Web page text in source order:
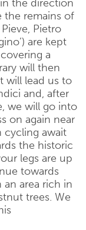
the direction
the remains of
Pietro
are kept
a
will then
will lead us to
and, after
we will go into
on again near
cycling await
the historic
legs are up
towards
an area rich in
trees. We